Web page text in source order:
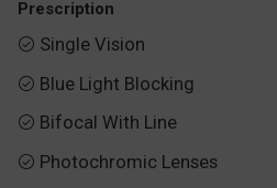
Prescription
 Single Vision
 Blue Light Blocking
 Bifocal With Line
 Photochromic Lenses